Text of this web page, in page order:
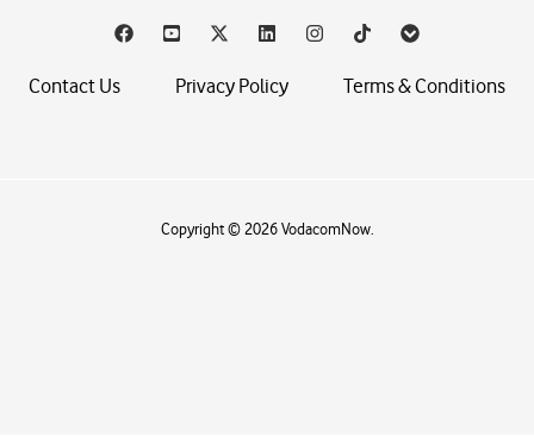
Contact Us Privacy Policy Terms & Conditions
Copyright © 2026 VodacomNow.